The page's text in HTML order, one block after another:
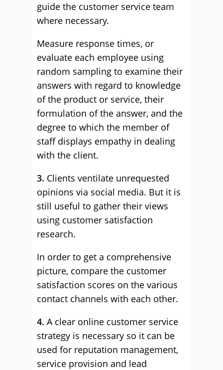
guide the customer service team
where necessary.
Measure response times, or
evaluate each employee using
random sampling to examine their
answers with regard to knowledge
of the product or service, their
formulation of the answer, and the
degree to which the member of
staff displays empathy in dealing
with the client.
3. Clients ventilate unrequested
opinions via social media. But it is
still useful to gather their views
using customer satisfaction
research.
In order to get a comprehensive
picture, compare the customer
satisfaction scores on the various
contact channels with each other.
4. A clear online customer service
strategy is necessary so it can be
used for reputation management,
service provision and lead